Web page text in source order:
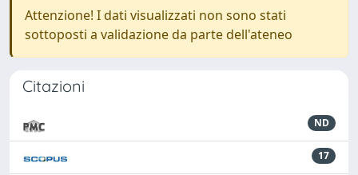
Attenzione! I dati visualizzati non sono stati
sottoposti a validazione da parte dell'ateneo
Citazioni
ND
17